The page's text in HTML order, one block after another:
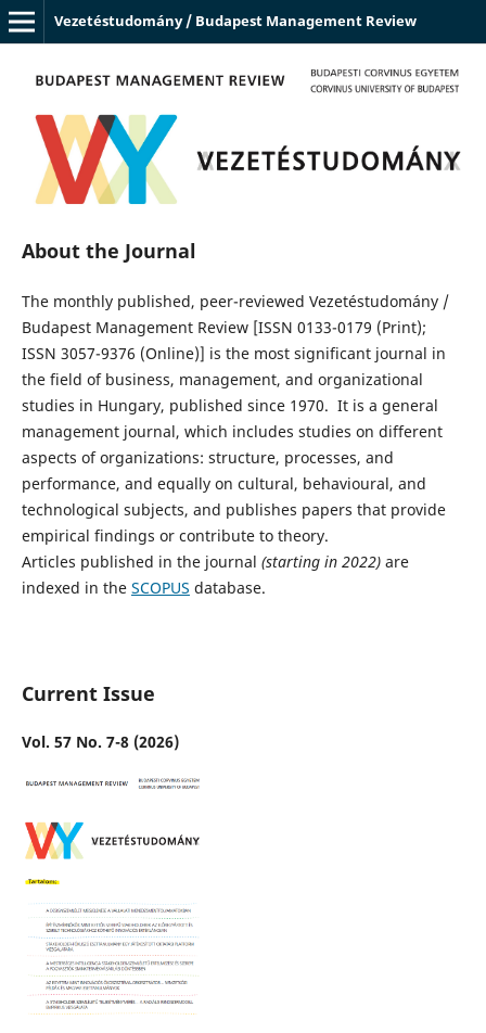
Vezetéstudomány / Budapest Management Review
About the Journal
The monthly published, peer-reviewed Vezetéstudomány /
Budapest Management Review [ISSN 0133-0179 (Print);
ISSN 3057-9376 (Online)] is the most significant journal in
the field of business, management, and organizational
studies in Hungary, published since 1970. It is a general
management journal, which includes studies on different
aspects of organizations: structure, processes, and
performance, and equally on cultural, behavioural, and
technological subjects, and publishes papers that provide
empirical findings or contribute to theory.
Articles published in the journal (starting in 2022)are
indexed in the SCOPUS database.
Current Issue
Vol. 57 No. 7-8 (2026)